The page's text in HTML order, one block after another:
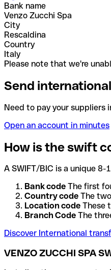
Bank name
Venzo Zucchi Spa
City
Rescaldina
Country
Italy
Please note that we're
Send
Need to pay your suppliers
Open an account in minutes
How is the swift
A SWIFT/BIC is a unique
Bank code The first
Country code The
Location code These
Branch Code The
Discover International
VENZO ZUCCHI SPA